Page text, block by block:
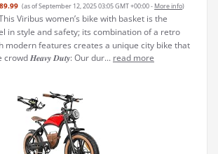
(as of September 12, 2025 03:05 GMT +00:00 - More info)
This Viribus women’s bike with basket is the
in style and safety; its combination of a retro
modern features creates a unique city bike that
𝑯𝒆𝒂𝒗𝒚 𝑫𝒖𝒕𝒚: Our dur... read more